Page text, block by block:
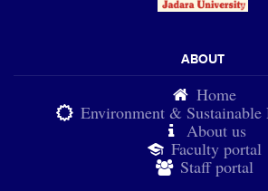
ABOUT
Home
Environment & Sustainable
About us
Faculty portal
Staff portal